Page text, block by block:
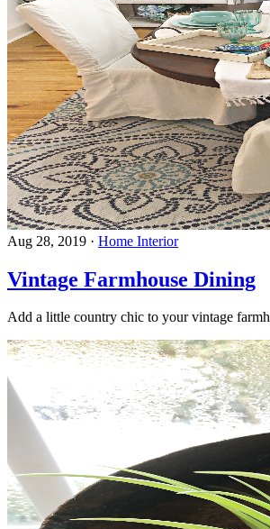
Aug 28, 2019 · Home Interior
Vintage Farmhouse Dining
Add a little country chic to your vintage